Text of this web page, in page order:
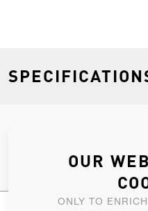
OUR
ONLY TO